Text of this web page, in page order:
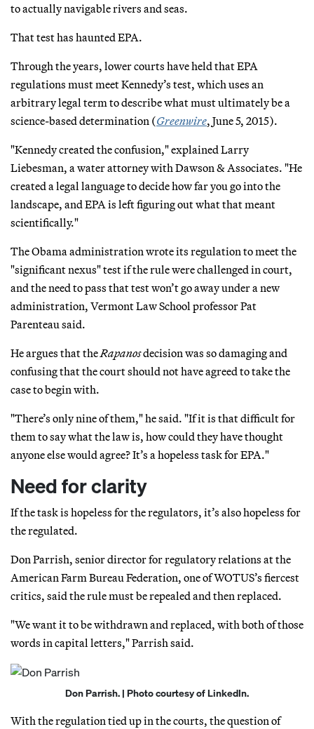
to actually navigable rivers and seas.
That test has haunted EPA.
Through the years, lower courts have held that EPA
regulations must meet Kennedy’s test, which uses an
arbitrary legal term to describe what must ultimately be a
science-based determination (Greenwire, June 5, 2015).
"Kennedy created the confusion," explained Larry
Liebesman, a water attorney with Dawson & Associates. "He
created a legal language to decide how far you go into the
landscape, and EPA is left figuring out what that meant
scientifically."
The Obama administration wrote its regulation to meet the
"significant nexus" test if the rule were challenged in court,
and the need to pass that test won’t go away under a new
administration, Vermont Law School professor Pat
Parenteau said.
He argues that the Rapanosdecision was so damaging and
confusing that the court should not have agreed to take the
case to begin with.
"There’s only nine of them," he said. "If it is that difficult for
them to say what the law is, how could they have thought
anyone else would agree? It’s a hopeless task for EPA."
Need for clarity
If the task is hopeless for the regulators, it’s also hopeless for
the regulated.
Don Parrish, senior director for regulatory relations at the
American Farm Bureau Federation, one of WOTUS’s fiercest
critics, said the rule must be repealed and then replaced.
"We want it to be withdrawn and replaced, with both of those
words in capital letters," Parrish said.
Don Parrish. | Photo courtesy of LinkedIn.
With the regulation tied up in the courts, the question of